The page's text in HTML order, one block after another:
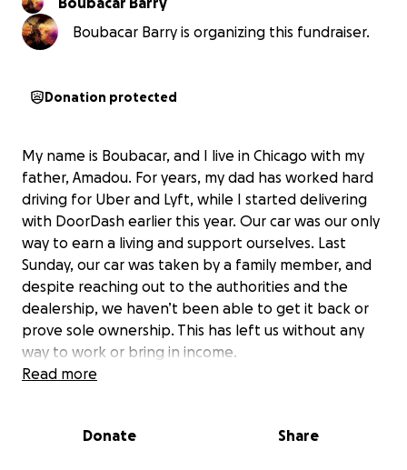
Boubacar Barry is organizing this fundraiser.
Donation protected
My name is Boubacar, and I live in Chicago with my
father, Amadou. For years, my dad has worked hard
driving for Uber and Lyft, while I started delivering
with DoorDash earlier this year. Our car was our only
way to earn a living and support ourselves. Last
Sunday, our car was taken by a family member, and
despite reaching out to the authorities and the
dealership, we haven’t been able to get it back or
prove sole ownership. This has left us without any
way to work or bring in income.
leaving us without heat or hot water as the weather
Read more
Donate Share